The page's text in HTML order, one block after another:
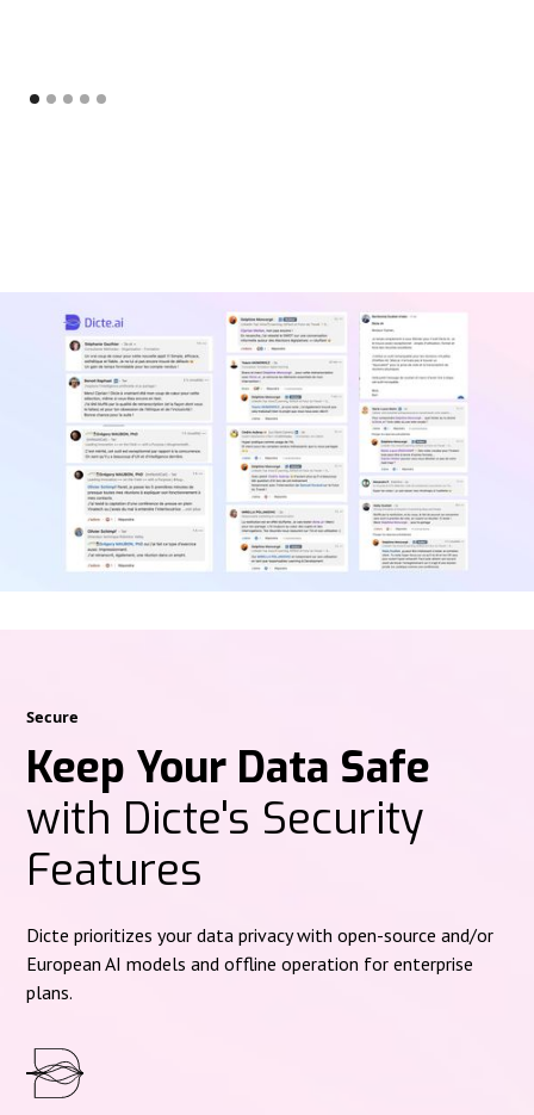
Secure
Keep Your Data Safe
with Dicte's Security
Features
Dicte prioritizes your data privacy with open-source and/or
European AI models and offline operation for enterprise
plans.